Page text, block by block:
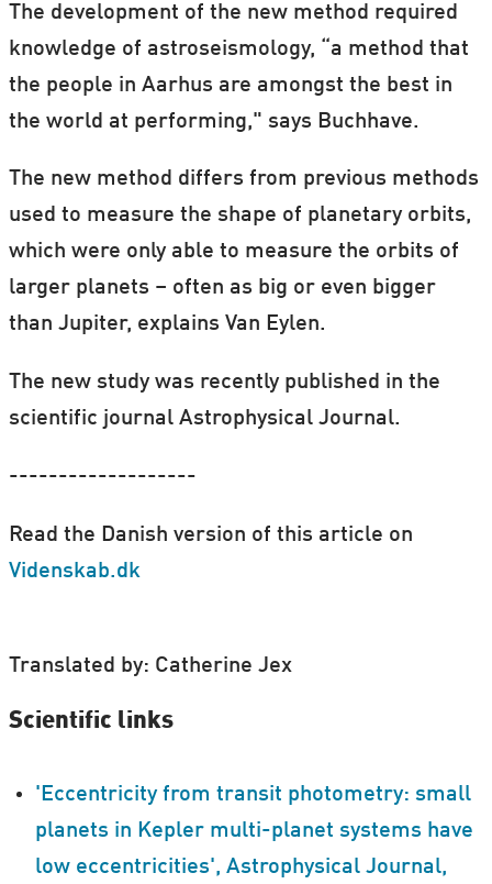
The development of the new method required
knowledge of astroseismology, “a method that
the people in Aarhus are amongst the best in
the world at performing," says Buchhave.
The new method differs from previous methods
used to measure the shape of planetary orbits,
which were only able to measure the orbits of
larger planets – often as big or even bigger
than Jupiter, explains Van Eylen.
The new study was recently published in the
scientific journal Astrophysical Journal.
-------------------
Read the Danish version of this article on
Videnskab.dk
Translated by: Catherine Jex
Scientific links
'Eccentricity from transit photometry: small
planets in Kepler multi-planet systems have
low eccentricities', Astrophysical Journal,